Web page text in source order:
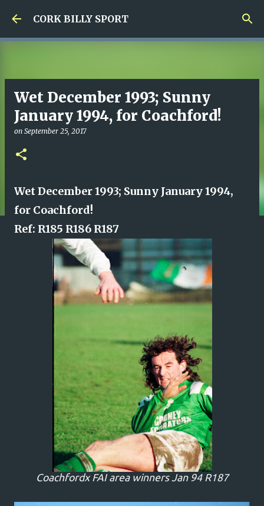
Skip to main content
CORK BILLY SPORT
Wet December 1993; Sunny
January 1994, for Coachford!
on September 25, 2017
Wet December 1993; Sunny January 1994,
for Coachford!
Ref: R185 R186 R187
Coachfordx FAI area winners Jan 94 R187